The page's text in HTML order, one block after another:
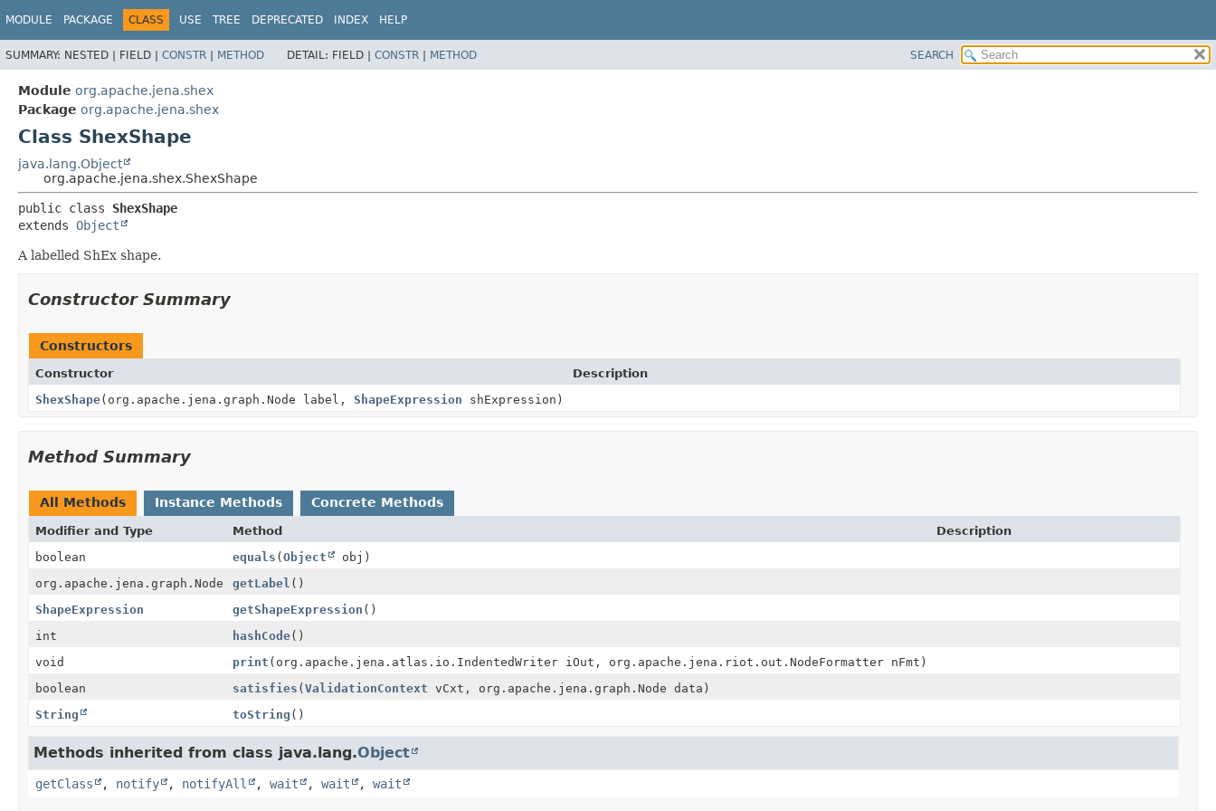
MODULE PACKAGE CLASS USE TREE DEPRECATED INDEX HELP
SUMMARY: NESTED | FIELD | CONSTR | METHOD DETAIL: FIELD | CONSTR | METHOD SEARCH
Module org.apache.jena.shex
Package org.apache.jena.shex
Class ShexShape
java.lang.Object
org.apache.jena.shex.ShexShape
public class ShexShape
extends Object
A labelled ShEx shape.
Constructor Summary
Constructors
Constructor
Description
ShexShape(org.apache.jena.graph.Node label, ShapeExpression shExpression)
Method Summary
All Methods Instance Methods Concrete Methods
Modifier and Type Method
Description
boolean
equals (Object
obj)
org.apache.jena.graph.Node
getLabel ()
ShapeExpression
getShapeExpression ()
int
hashCode()
void
print (org.apache.jena.atlas.io.IndentedWriter iOut, org.apache.jena.riot.out.NodeFormatter nFmt)
boolean
satisfies (ValidationContext vCxt, org.apache.jena.graph.Node data)
String
toString ()
Methods inherited from class java.lang.Object
getClass , notify , notifyAll , wait , wait , wait